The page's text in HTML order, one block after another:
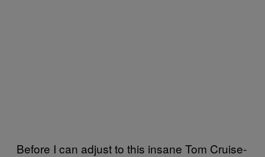
Before I can adjust to this insane Tom Cruise-